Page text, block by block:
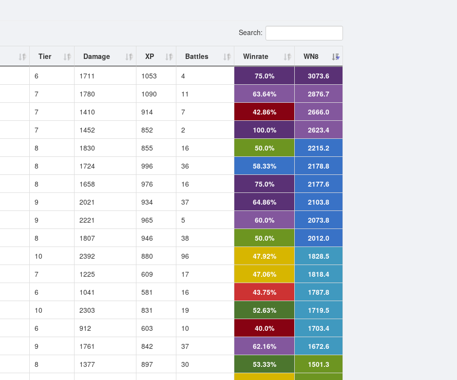
Search:
Tier Damage XP Battles Winrate
WN8
6 1711 1053 4 75.0%
3073.6
7 1780 1090 11 63.64%
2876.7
7 1410 914 7 42.86%
2666.0
7 1452 852 2 100.0%
2623.4
8 1830 855 16 50.0%
2215.2
8 1724 996 36 58.33%
2178.8
8 1658 976 16 75.0%
2177.6
9 2021 934 37 64.86%
2103.8
9 2221 965 5 60.0%
2073.8
8 1807 946 38 50.0%
2012.0
10 2392 880 96 47.92%
1828.5
7 1225 609 17 47.06%
1818.4
6 1041 581 16 43.75%
1787.8
10 2303 831 19 52.63%
1719.5
6 912 603 10 40.0%
1703.4
9 1761 842 37 62.16%
1672.6
8 1377 897 30 53.33%
1501.3